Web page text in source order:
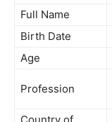
Full Name
Birth Date
Age
Profession